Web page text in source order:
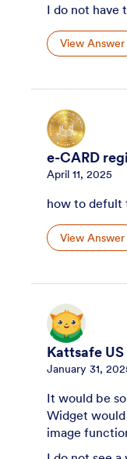
I do not have
View Answer
e-CARD
April 11, 2025
how to defult
View Answer
Kattsafe US
January 31,
It would be
Widget
image